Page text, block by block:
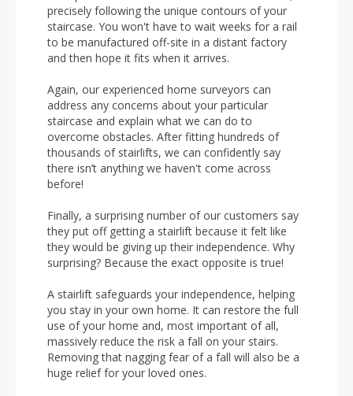
precisely following the unique contours of your
staircase. You won't have to wait weeks for a rail
to be manufactured off-site in a distant factory
and then hope it fits when it arrives.
Again, our experienced home surveyors can
address any concerns about your particular
staircase and explain what we can do to
overcome obstacles. After fitting hundreds of
thousands of stairlifts, we can confidently say
there isn’t anything we haven't come across
before!
Finally, a surprising number of our customers say
they put off getting a stairlift because it felt like
they would be giving up their independence. Why
surprising? Because the exact opposite is true!
A stairlift safeguards your independence, helping
you stay in your own home. It can restore the full
use of your home and, most important of all,
massively reduce the risk a fall on your stairs.
Removing that nagging fear of a fall will also be a
huge relief for your loved ones.